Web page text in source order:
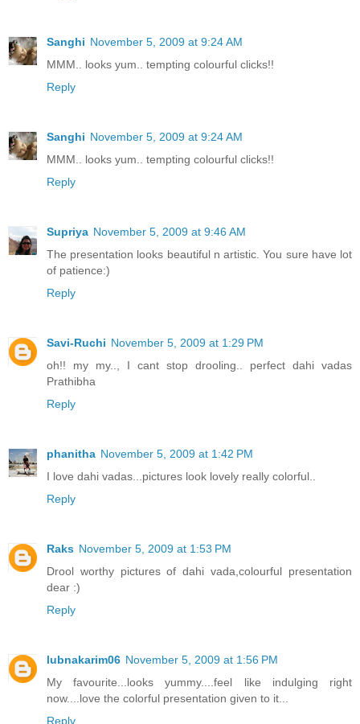
Sanghi November 5, 2009 at 9:24 AM
MMM.. looks yum.. tempting colourful clicks!!
Reply
Sanghi November 5, 2009 at 9:24 AM
MMM.. looks yum.. tempting colourful clicks!!
Reply
Supriya November 5, 2009 at 9:46 AM
The presentation looks beautiful n artistic. You sure have lot
of patience:)
Reply
Savi-Ruchi November 5, 2009 at 1:29 PM
oh!! my my.., I cant stop drooling.. perfect dahi vadas
Prathibha
Reply
phanitha November 5, 2009 at 1:42 PM
I love dahi vadas...pictures look lovely really colorful..
Reply
Raks November 5, 2009 at 1:53 PM
Drool worthy pictures of dahi vada,colourful presentation
dear :)
Reply
lubnakarim06 November 5, 2009 at 1:56 PM
My favourite...looks yummy....feel like indulging right
now....love the colorful presentation given to it...
Reply